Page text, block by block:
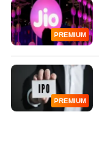
PREMIUM
PREMIUM